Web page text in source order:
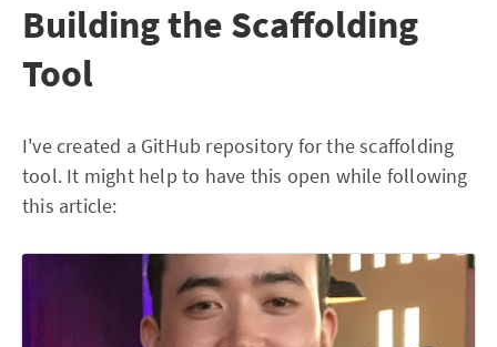
Building the Scaffolding
Tool
I've created a GitHub repository for the scaffolding
tool. It might help to have this open while following
this article: